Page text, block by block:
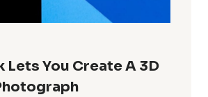
Lets You Create A 3D